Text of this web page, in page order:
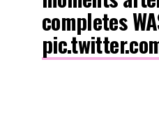
completes